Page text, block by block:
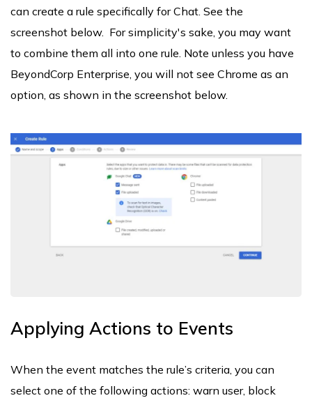
can create a rule specifically for Chat. See the
screenshot below. For simplicity's sake, you may want
to combine them all into one rule. Note unless you have
BeyondCorp Enterprise, you will not see Chrome as an
option, as shown in the screenshot below.
Applying Actions to Events
When the event matches the rule’s criteria, you can
select one of the following actions: warn user, block